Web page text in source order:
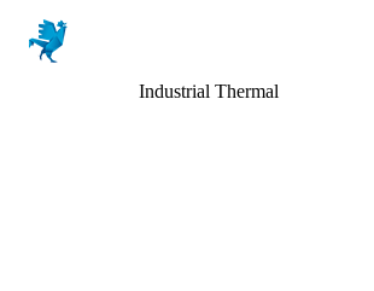
Industrial Thermal